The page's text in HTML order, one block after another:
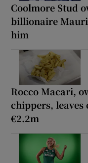
Coolmore Stud
billionaire
him
Rocco Macari,
chippers, leaves
€2.2m